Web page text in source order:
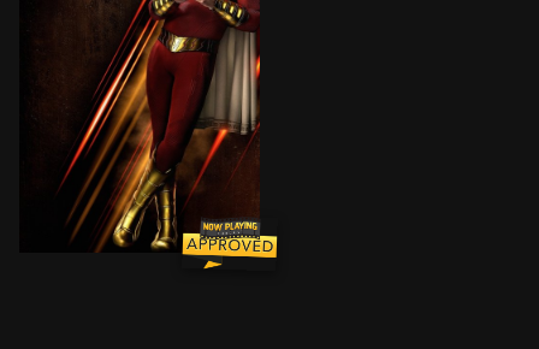
A boy is given the ability to become an adult